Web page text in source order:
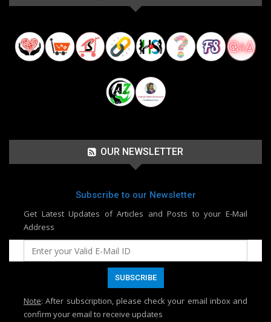
OUR NEWSLETTER
Subscribe to our Newsletter
Get Latest Updates of Articles and Posts to your E-Mail
Address
Note: After subscription, please check your email inbox and
confirm your email to receive updates